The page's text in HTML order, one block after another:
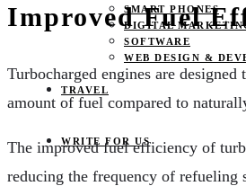
SMART PHONES
DIGITAL
SOFTWARE
WEB DESIGN &
TRAVEL
WRITE FOR US
Improved Fuel
Turbocharged engines are
amount of fuel compared to
The improved fuel efficiency of
reducing the frequency of refueling